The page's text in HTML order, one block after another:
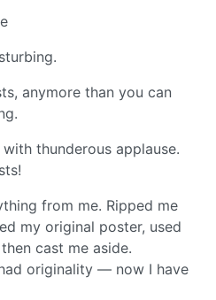
anymore than you can
thunderous applause.
from me. Ripped me
my original poster, used
cast me aside.
originality — now I have